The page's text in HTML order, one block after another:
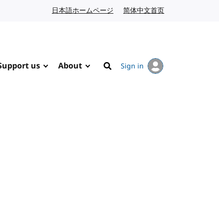
日本語ホームページ Japanese website
简体中文首页
us About
Search
Sign in